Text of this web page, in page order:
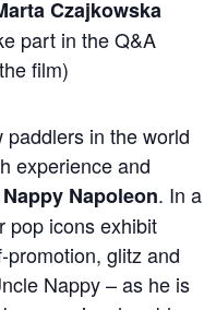
Czajkowska
part in the Q&A
film)
paddlers in the world
experience and
Nappy Napoleon. In a
pop icons exhibit
promotion, glitz and
Nappy – as he is